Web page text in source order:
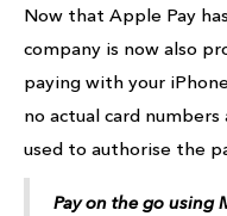
Now that Apple Pay
company is now also
paying with your
no actual card
used to authorise the
Pay on the go using